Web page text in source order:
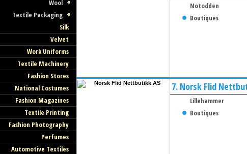
Wool
Textile Packaging
Silk
Velvet
Work Uniforms
Textile Machinery
Fashion Stores
National Costumes
Fashion Magazines
Textile Printing
Fashion Photography
Perfumes
Automotive Textiles
Notodden
Boutiques
7. Norsk Flid
Lillehammer
Boutiques